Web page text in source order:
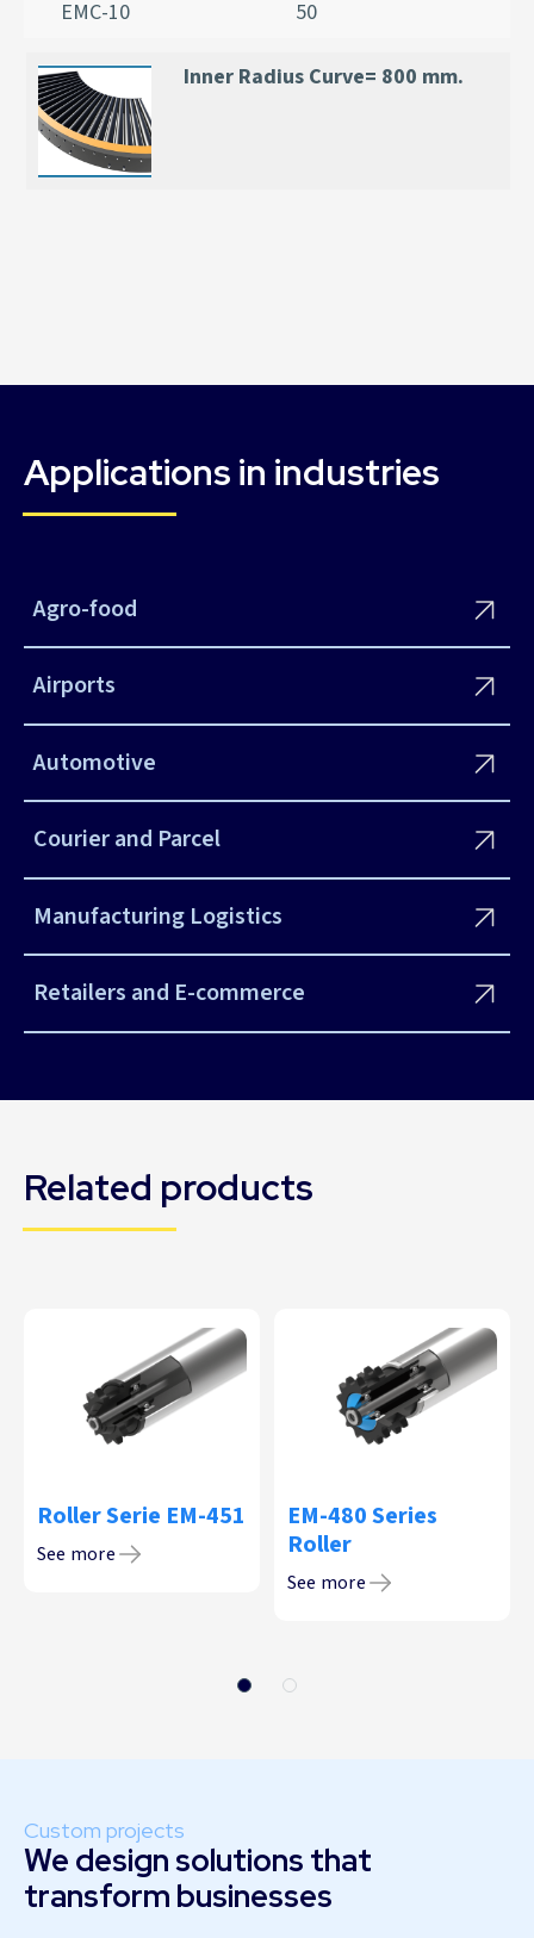
EMC-10 50
Inner Radius Curve= 800 mm.
Applications in industries
Agro-food
Airports
Automotive
Courier and Parcel
Manufacturing Logistics
Retailers and E-commerce
Related products
Roller Serie EM-451
See more
EM-480 Series
Roller
See more
Custom projects
We design solutions that
transform businesses